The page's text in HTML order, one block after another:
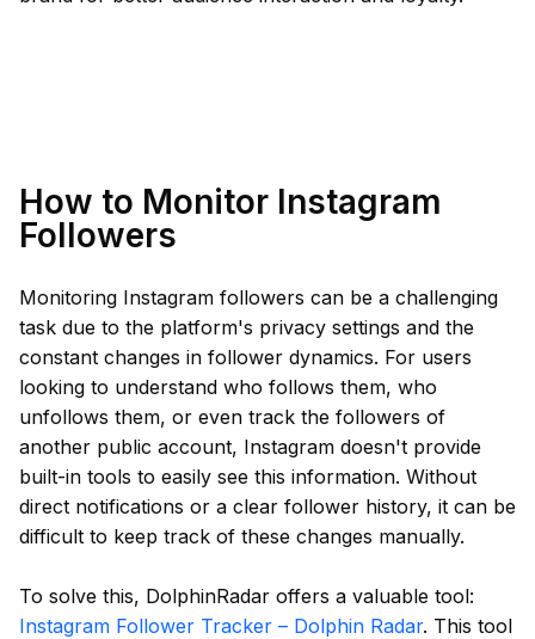
How to Monitor Instagram
Followers
Monitoring Instagram followers can be a challenging
task due to the platform's privacy settings and the
constant changes in follower dynamics. For users
looking to understand who follows them, who
unfollows them, or even track the followers of
another public account, Instagram doesn't provide
built-in tools to easily see this information. Without
direct notifications or a clear follower history, it can be
difficult to keep track of these changes manually.
To solve this, DolphinRadar offers a valuable tool:
Instagram Follower Tracker – Dolphin Radar. This tool